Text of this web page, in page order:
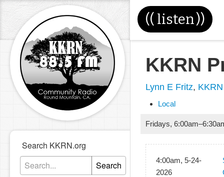
(( listen))
Search KKRN.org
Search
KKRN
Lynn E Fritz,
Local
Fridays, 6:00am–
4:00am, 5-24-
2026